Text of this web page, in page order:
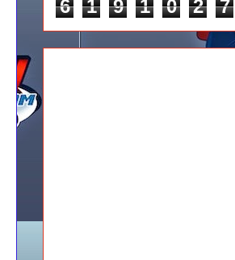
6 1 9 1 0 2 7